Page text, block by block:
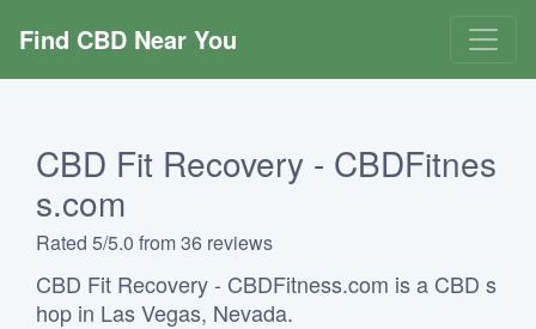
Find CBD Near You
CBD Fit Recovery - CBDFitnes
s.com
Rated 5/5.0 from 36 reviews
CBD Fit Recovery - CBDFitness.com is a CBD s
hop in Las Vegas, Nevada.